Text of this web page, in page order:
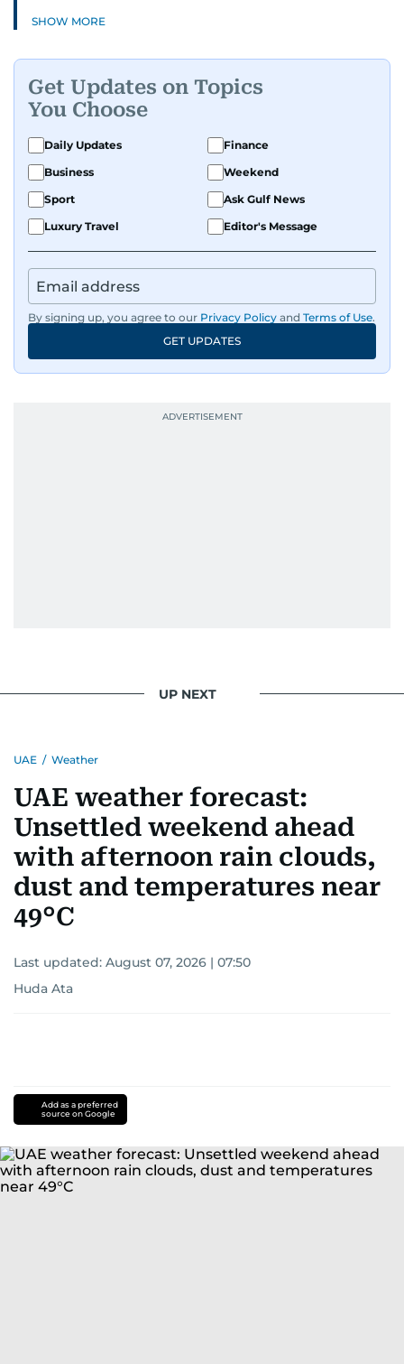
SHOW MORE
Get Updates on Topics
You Choose
Daily Updates
Finance
Business
Weekend
Sport
Ask Gulf News
Luxury Travel
Editor's Message
By signing up, you agree to our Privacy Policy and Terms of Use.
GET UPDATES
UP NEXT
UAE / Weather
UAE weather forecast:
Unsettled weekend ahead
with afternoon rain clouds,
dust and temperatures near
49°C
Last updated: August 07, 2026 | 07:50
Huda Ata
Add as a preferred
source on Google